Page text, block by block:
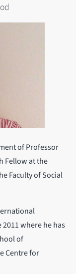
of Professor
Fellow at the
Faculty of Social
where he has
of
Centre for